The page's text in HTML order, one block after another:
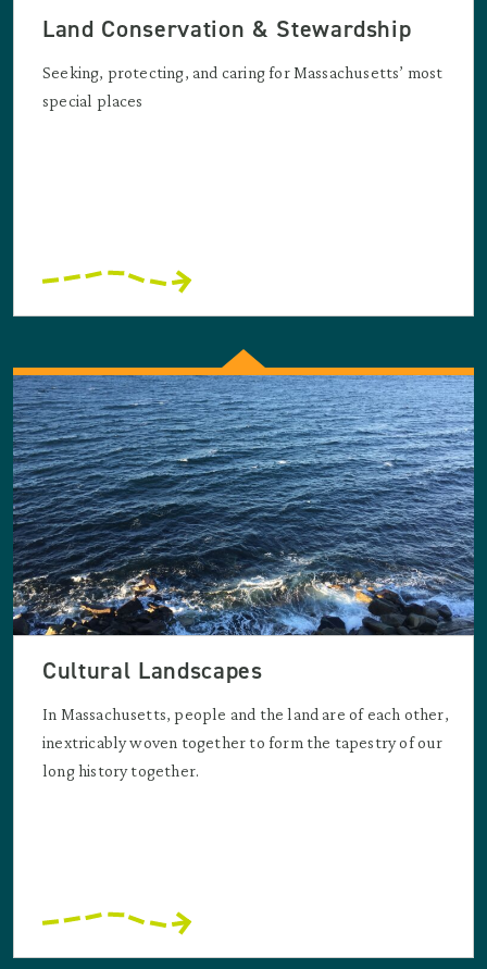
Land Conservation & Stewardship
Seeking, protecting, and caring for Massachusetts’ most
special places
Cultural Landscapes
In Massachusetts, people and the land are of each other,
inextricably woven together to form the tapestry of our
long history together.